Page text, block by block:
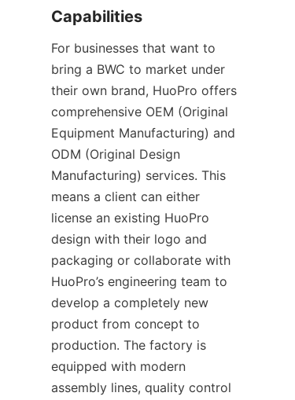
For businesses that want to
bring a BWC to market under
their own brand, HuoPro offers
comprehensive OEM (Original
Equipment Manufacturing) and
ODM (Original Design
Manufacturing) services. This
means a client can either
license an existing HuoPro
design with their logo and
packaging or collaborate with
HuoPro’s engineering team to
develop a completely new
product from concept to
production. The factory is
equipped with modern
assembly lines, quality control